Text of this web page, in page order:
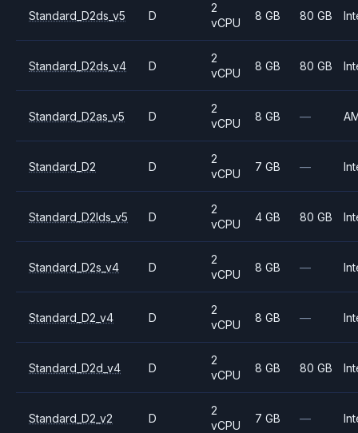
Standard_D2ds_v5 D
2
vCPU
8 GB 80 GB
Standard_D2ds_v4 D
2
vCPU
8 GB 80 GB
Standard_D2as_v5 D
2
vCPU
8 GB —
Standard_D2 D
2
vCPU
7 GB —
Standard_D2lds_v5 D
2
vCPU
4 GB 80 GB
Standard_D2s_v4 D
2
vCPU
8 GB —
Standard_D2_v4 D
2
vCPU
8 GB —
Standard_D2d_v4 D
2
vCPU
8 GB 80 GB
Standard_D2_v2 D
2
vCPU
7 GB —